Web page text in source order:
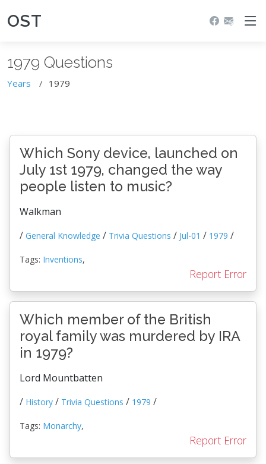
OST
1979 Questions
Years 1979
Which Sony device, launched on
July 1st 1979, changed the way
people listen to music?
Walkman
/ General Knowledge / Trivia Questions / Jul-01 / 1979 /
Tags: Inventions,
Report Error
Which member of the British
royal family was murdered by IRA
in 1979?
Lord Mountbatten
/ History / Trivia Questions / 1979 /
Tags: Monarchy,
Report Error